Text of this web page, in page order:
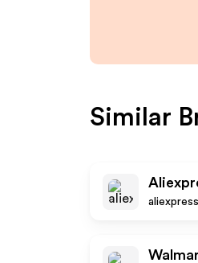
Similar